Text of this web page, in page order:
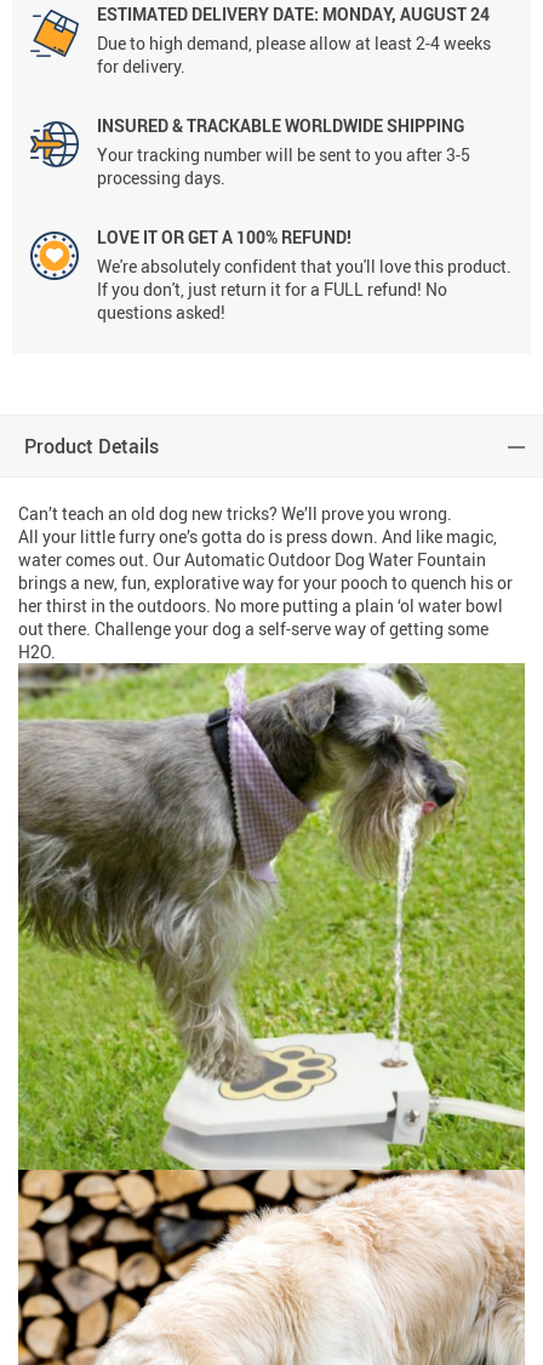
ESTIMATED DELIVERY DATE: MONDAY, AUGUST 24
Due to high demand, please allow at least 2-4 weeks
for delivery.
INSURED & TRACKABLE WORLDWIDE SHIPPING
Your tracking number will be sent to you after 3-5
processing days.
LOVE IT OR GET A 100% REFUND!
We're absolutely confident that you'll love this product.
If you don't, just return it for a FULL refund! No
questions asked!
Product Details
Can’t teach an old dog new tricks? We’ll prove you wrong.
All your little furry one’s gotta do is press down. And like magic,
water comes out. Our Automatic Outdoor Dog Water Fountain
brings a new, fun, explorative way for your pooch to quench his or
her thirst in the outdoors. No more putting a plain ‘ol water bowl
out there. Challenge your dog a self-serve way of getting some
H2O.